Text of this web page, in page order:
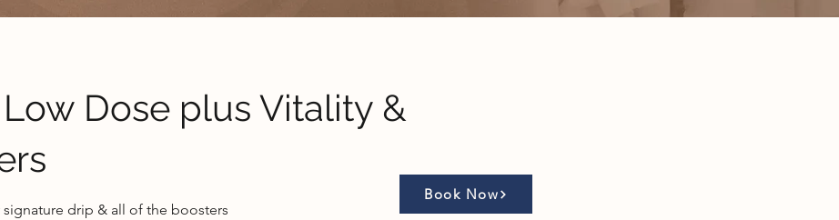
Low Dose plus Vitality &
signature drip & all of the boosters
Book Now